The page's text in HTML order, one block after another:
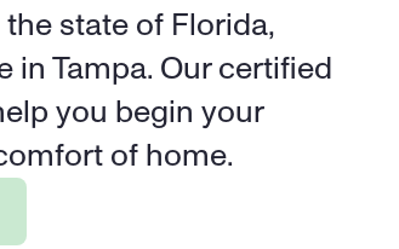
state of Florida,
in Tampa. Our certified
you begin your
of home.